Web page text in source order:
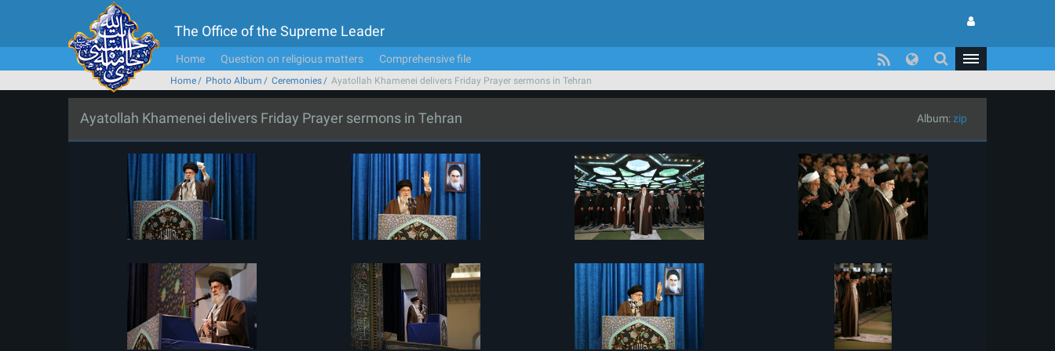
The Office of the Supreme Leader
Home Question on religious matters Comprehensive file
Home Photo Album Ceremonies Ayatollah Khamenei delivers Friday Prayer sermons in Tehran
Ayatollah Khamenei delivers Friday Prayer sermons in Tehran Album:zip